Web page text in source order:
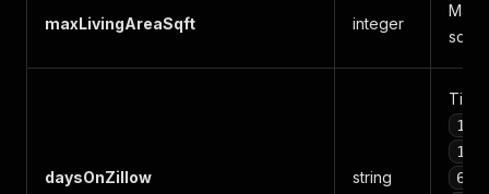
maxLivingAreaSqft integer
daysOnZillow string